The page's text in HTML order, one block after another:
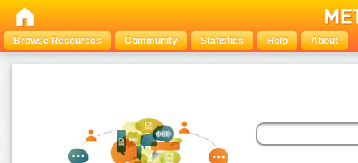
Browse Resources Community Statistics Help About